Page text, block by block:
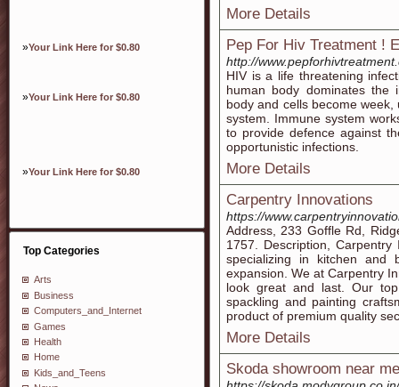
»Your Link Here for $0.80
»Your Link Here for $0.80
»Your Link Here for $0.80
Top Categories
Arts
Business
Computers_and_Internet
Games
Health
Home
Kids_and_Teens
More Details
Pep For Hiv Treatment !
http://
HIV is a life threatening
human body dominates the
body and cells become
system. Immune system
to provide defence against
opportunistic infections.
More Details
Carpentry Innovations
https://
Address, 233 Goffle Rd,
1757. Description,
specializing in kitchen and
expansion. We at Carpentry
look great and last. Our
spackling and painting
product of premium quality
More Details
Skoda showroom near me